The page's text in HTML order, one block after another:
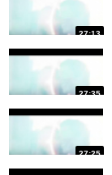
27:13
27:35
27:25